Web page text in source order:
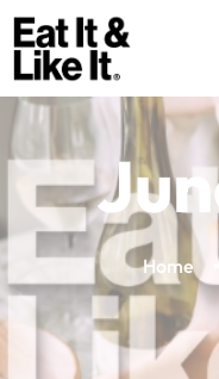
Home